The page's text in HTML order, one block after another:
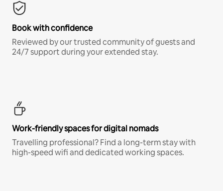
Book with confidence
Reviewed by our trusted community of guests and
24/7 support during your extended stay.
Work-friendly spaces for digital nomads
Travelling professional? Find a long-term stay with
high-speed wifi and dedicated working spaces.